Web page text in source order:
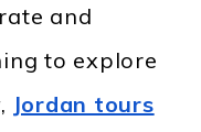
and
to explore
Jordan tours